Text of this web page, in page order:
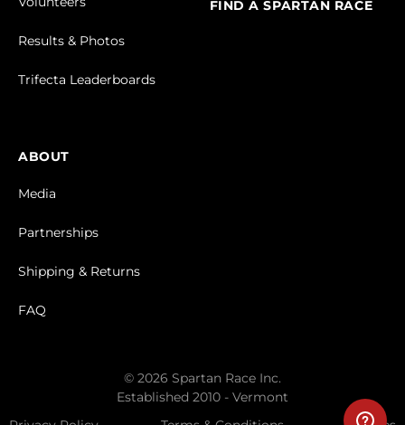
Results & Photos
Trifecta Leaderboards
FIND A SPARTAN RACE
ABOUT
Media
Partnerships
Shipping & Returns
FAQ
© 2026 Spartan Race Inc.
Established 2010 - Vermont